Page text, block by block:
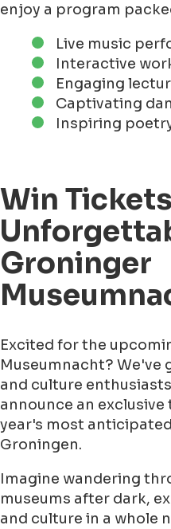
enjoy a program
Live music
Interactive
Engaging
Captivating
Inspiring
Win
Groninger
Excited for the
Museumnacht? We've
and culture
announce an
year's most
Groningen.
Imagine wandering
museums after dark,
and culture in a whole